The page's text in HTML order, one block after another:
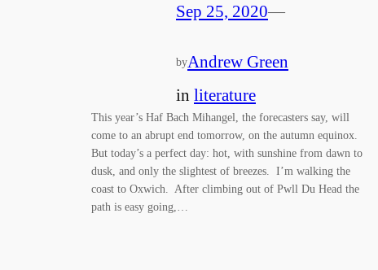
Sep 25, 2020—
byAndrew Green
in literature
This year’s Haf Bach Mihangel, the forecasters say, will
come to an abrupt end tomorrow, on the autumn equinox.
But today’s a perfect day: hot, with sunshine from dawn to
dusk, and only the slightest of breezes. I’m walking the
coast to Oxwich. After climbing out of Pwll Du Head the
path is easy going,…